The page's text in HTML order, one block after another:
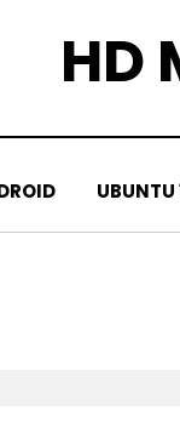
HD
UBUNTU